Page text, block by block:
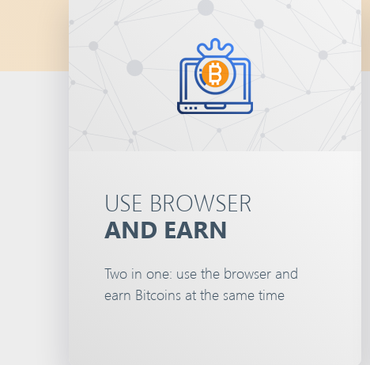
USE BROWSER
AND EARN
Two in one: use the browser and
earn Bitcoins at the same time